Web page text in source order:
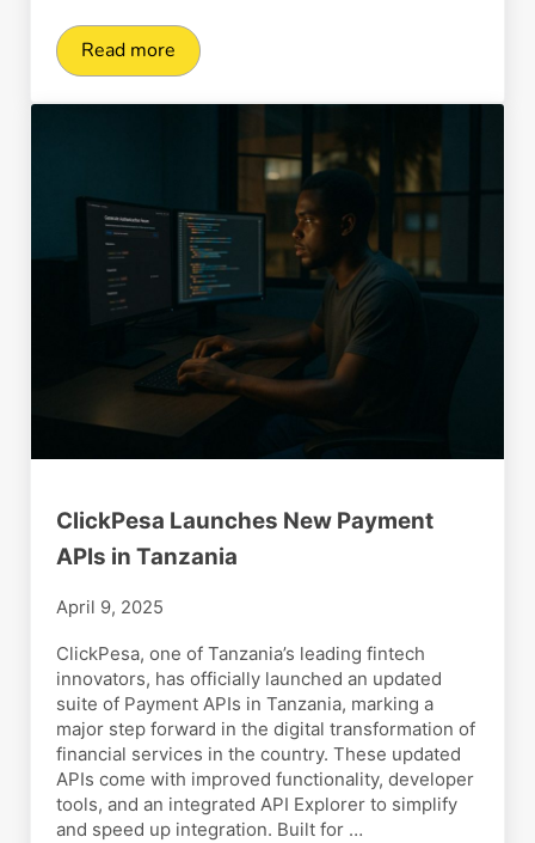
Read moreHow to Safely Make Payments to Safari Tour
ClickPesa Launches New Payment
APIs in Tanzania
April 9, 2025
ClickPesa, one of Tanzania’s leading fintech
innovators, has officially launched an updated
suite of Payment APIs in Tanzania, marking a
major step forward in the digital transformation of
financial services in the country. These updated
APIs come with improved functionality, developer
tools, and an integrated API Explorer to simplify
and speed up integration. Built for …